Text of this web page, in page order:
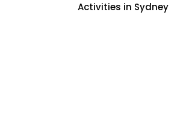
Activities in Sydney